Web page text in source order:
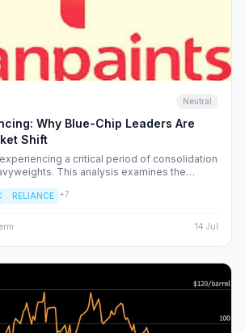
Neutral
Why Blue-Chip Leaders Are
Shift
a critical period of consolidation
This analysis examines the
to energy and defensive sectors.
RELIANCE +7
14 Jul